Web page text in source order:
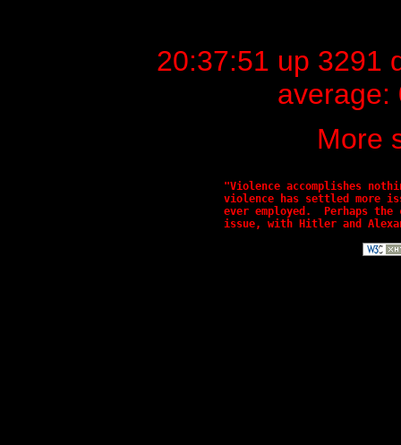
20:37:51 up 3291
average:
More
"Violence accomplishes
violence has settled more
ever employed.  Perhaps
issue, with Hitler and